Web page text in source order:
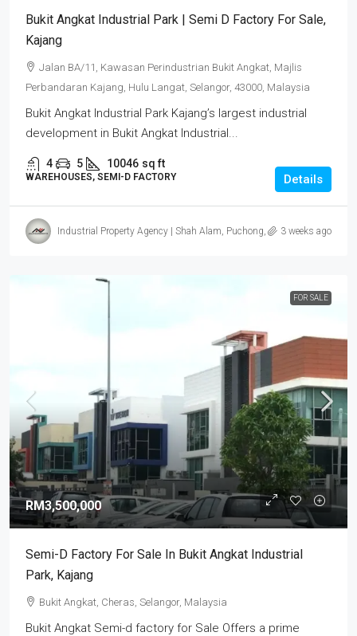
Bukit Angkat Industrial Park | Semi D Factory For Sale,
Kajang
Jalan BA/11, Kawasan Perindustrian Bukit Angkat, Majlis
Perbandaran Kajang, Hulu Langat, Selangor, 43000, Malaysia
Bukit Angkat Industrial Park Kajang’s largest industrial
development in Bukit Angkat Industrial...
4 5 10046 sq ft
WAREHOUSES, SEMI-D FACTORY Details
Industrial Property Agency | Shah Alam, Puchong, Subang3 weeks ago
FOR SALE
RM3,500,000
Semi-D Factory For Sale In Bukit Angkat Industrial
Park, Kajang
Bukit Angkat, Cheras, Selangor, Malaysia
Bukit Angkat Semi-d factory for Sale Offers a prime